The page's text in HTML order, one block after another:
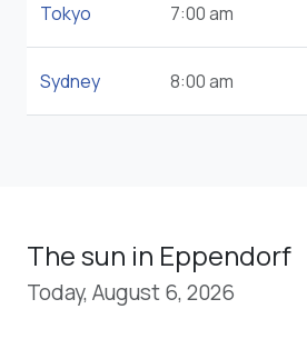
Tokyo 7:00 am
Sydney 8:00 am
The sun in Eppendorf
Today, August 6, 2026